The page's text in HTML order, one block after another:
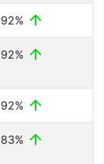
92%
92%
92%
83%